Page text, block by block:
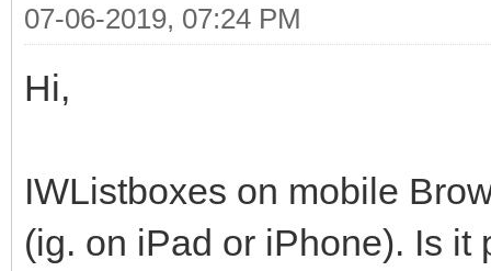
07-06-2019, 07:24 PM
Hi,
IWListboxes on mobile
(ig. on iPad or iPhone). Is